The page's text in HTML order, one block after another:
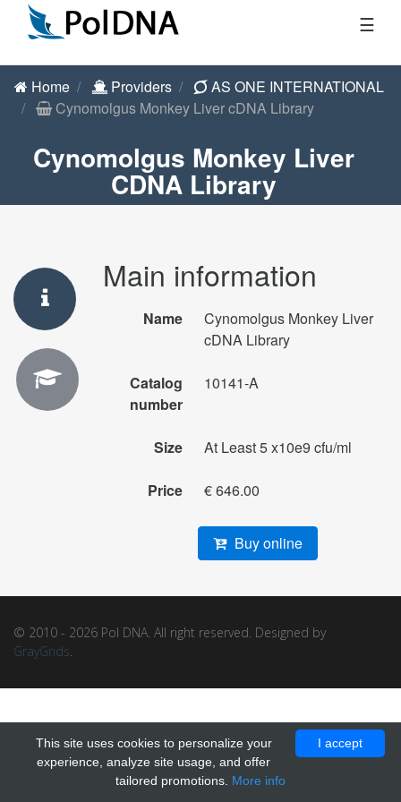
☰
Home Providers
AS ONE INTERNATIONAL
Cynomolgus Monkey Liver cDNA Library
Cynomolgus Monkey Liver
CDNA Library
Main information
Name
Cynomolgus Monkey Liver
cDNA Library
Catalog
number
10141-A
Size At Least 5 x10e9 cfu/ml
Price € 646.00
Buy online
© 2010 - 2026 Pol DNA. All right reserved. Designed by
GrayGrids.
I accept
This site uses cookies to personalize your
experience, analyze site usage, and offer
tailored promotions. More info